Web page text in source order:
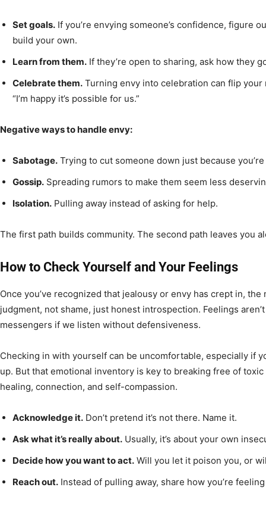
Set goals. If you’re envying someone’s confidence, figure
build your own.
Learn from them. If they’re open to sharing, ask how they
Celebrate them. Turning envy into celebration can flip your
“I’m happy it’s possible for us.”
Negative ways to handle envy:
Sabotage. Trying to cut someone down just because
Gossip. Spreading rumors to make them seem less
Isolation. Pulling away instead of asking for help.
The first path builds community. The second path leaves you
How to Check Yourself and Your Feelings
Once you’ve recognized that jealousy or envy has crept in,
judgment, not shame, just honest introspection. Feelings
messengers if we listen without defensiveness.
Checking in with yourself can be uncomfortable, especially if
up. But that emotional inventory is key to breaking free of
healing, connection, and self-compassion.
Acknowledge it. Don’t pretend it’s not there. Name it.
Ask what it’s really about. Usually, it’s about your own
Decide how you want to act. Will you let it poison you, or
Reach out. Instead of pulling away, share how you’re